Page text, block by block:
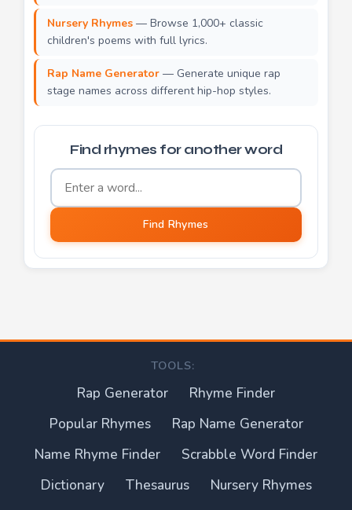
Nursery Rhymes — Browse 1,000+ classic
children's poems with full lyrics.
Rap Name Generator — Generate unique rap
stage names across different hip-hop styles.
Find rhymes for another word
Word to find rhymes for
Find Rhymes
TOOLS:
Rap Generator
Rhyme Finder
Popular Rhymes
Rap Name Generator
Name Rhyme Finder
Scrabble Word Finder
Dictionary
Thesaurus Nursery Rhymes